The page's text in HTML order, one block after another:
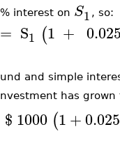
interest on S1 , so:
= S1 (1 +
and simple
has grown
$ 1000 (1+0.025